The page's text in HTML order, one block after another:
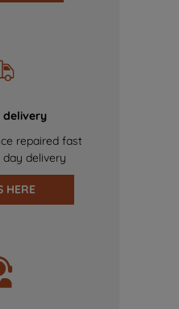
delivery
repaired fast
delivery
HERE